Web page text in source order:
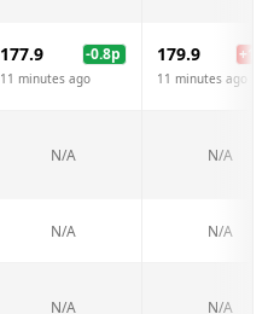
177.9 -0.8p
11 minutes ago
179.9 +
11 minutes ago
N/A N/A
N/A N/A
N/A N/A